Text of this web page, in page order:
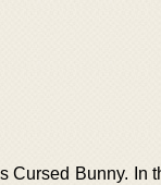
Bunny. In